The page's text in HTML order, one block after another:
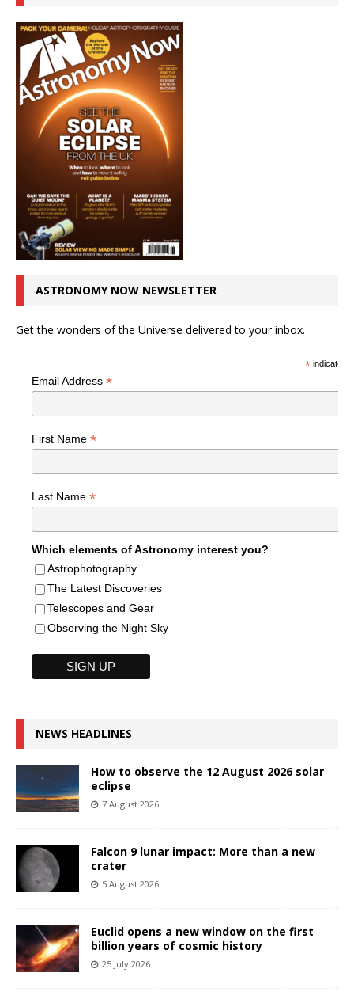
ASTRONOMY NOW NEWSLETTER
Get the wonders of the Universe delivered to your inbox.
*indicates
Email Address *
First Name *
Last Name *
Which elements of Astronomy interest you?
Astrophotography
The Latest Discoveries
Telescopes and Gear
Observing the Night Sky
NEWS HEADLINES
How to observe the 12 August 2026 solar
eclipse
7 August 2026
Falcon 9 lunar impact: More than a new
crater
5 August 2026
Euclid opens a new window on the first
billion years of cosmic history
25 July 2026